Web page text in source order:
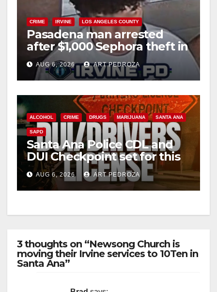
CRIME IRVINE LOS ANGELES COUNTY
Pasadena man arrested
after $1,000 Sephora theft in
Irvine
AUG 6, 2026 ART PEDROZA
ALCOHOL CRIME DRUGS MARIJUANA SANTA ANA
SAPD
Santa Ana Police CDL and
DUI Checkpoint set for this
Friday night, August 7
AUG 6, 2026 ART PEDROZA
3 thoughts on “Newsong Church is
moving their Irvine services to 10Ten in
Santa Ana”